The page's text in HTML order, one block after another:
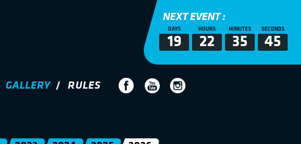
NEXT EVENT :
DAYS
19
HOURS
22
MINUTES
35
SECONDS
44
GALLERY RULES